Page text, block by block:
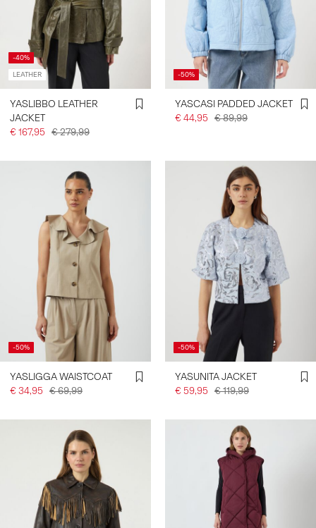
-40%
LEATHER
YASLIBBO LEATHER
JACKET
€ 167,95 € 279,99
-50%
YASCASI PADDED JACKET
€ 44,95 € 89,99
-50%
YASLIGGA WAISTCOAT
€ 34,95 € 69,99
-50%
YASUNITA JACKET
€ 59,95 € 119,99